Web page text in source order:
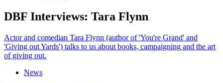
DBF Interviews: Tara Flynn
Actor and comedian Tara Flynn (author of 'You're Grand' and
'Giving out Yards') talks to us about books, campaigning and the art
of giving out.
News